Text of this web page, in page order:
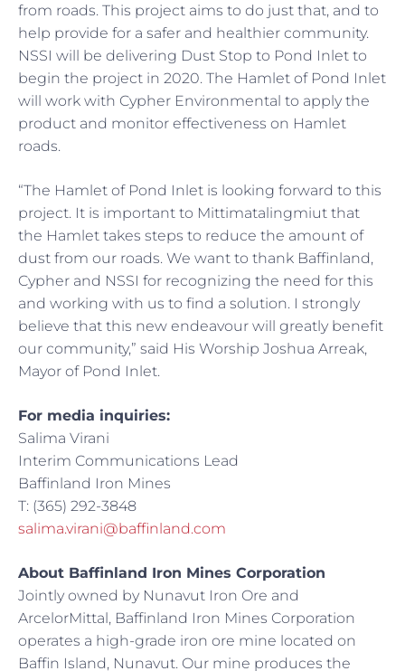
from roads. This project aims to do just that, and to
help provide for a safer and healthier community.
NSSI will be delivering Dust Stop to Pond Inlet to
begin the project in 2020. The Hamlet of Pond Inlet
will work with Cypher Environmental to apply the
product and monitor effectiveness on Hamlet
roads.
“The Hamlet of Pond Inlet is looking forward to this
project. It is important to Mittimatalingmiut that
the Hamlet takes steps to reduce the amount of
dust from our roads. We want to thank Baffinland,
Cypher and NSSI for recognizing the need for this
and working with us to find a solution. I strongly
believe that this new endeavour will greatly benefit
our community,” said His Worship Joshua Arreak,
Mayor of Pond Inlet.
For media inquiries:
Salima Virani
Interim Communications Lead
Baffinland Iron Mines
T: (365) 292-3848
salima.virani@baffinland.com
About Baffinland Iron Mines Corporation
Jointly owned by Nunavut Iron Ore and
ArcelorMittal, Baffinland Iron Mines Corporation
operates a high-grade iron ore mine located on
Baffin Island, Nunavut. Our mine produces the